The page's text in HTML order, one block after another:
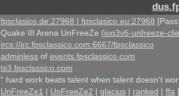
fpsclasico.de:27968 | fpsclasico.eu:27968
Quake III Arena UnFreeZe (ioq3v6-unfreeze-
ircs://irc.fpsclassico.com:6667/fpsclassico
adminless of events.fpsclassico.com
ts3.fpsclassico.com
" hard work beats talent when talent doesn't
UnFreeZe1 | UnFreeZe2 | glacius | ranked | ffa |